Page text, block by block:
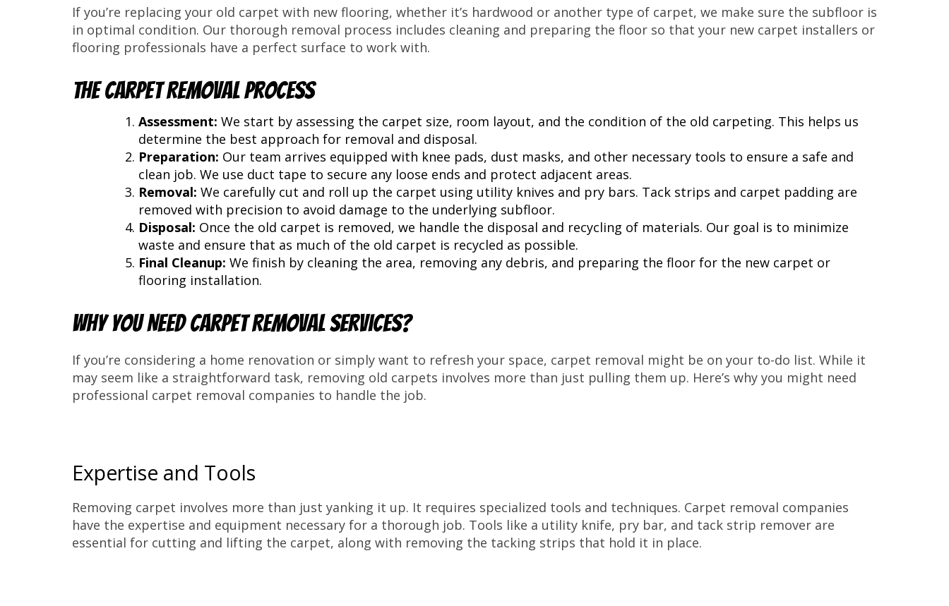
If you’re replacing your old carpet with new flooring, whether it’s hardwood or another type of carpet, we make sure the subfloor is
in optimal condition. Our thorough removal process includes cleaning and preparing the floor so that your new carpet installers or
flooring professionals have a perfect surface to work with.
The Carpet Removal Process
Assessment: We start by assessing the carpet size, room layout, and the condition of the old carpeting. This helps us
determine the best approach for removal and disposal.
Preparation: Our team arrives equipped with knee pads, dust masks, and other necessary tools to ensure a safe and
clean job. We use duct tape to secure any loose ends and protect adjacent areas.
Removal: We carefully cut and roll up the carpet using utility knives and pry bars. Tack strips and carpet padding are
removed with precision to avoid damage to the underlying subfloor.
Disposal: Once the old carpet is removed, we handle the disposal and recycling of materials. Our goal is to minimize
waste and ensure that as much of the old carpet is recycled as possible.
Final Cleanup: We finish by cleaning the area, removing any debris, and preparing the floor for the new carpet or
flooring installation.
Why You Need Carpet Removal Services?
If you’re considering a home renovation or simply want to refresh your space, carpet removal might be on your to-do list. While it
may seem like a straightforward task, removing old carpets involves more than just pulling them up. Here’s why you might need
professional carpet removal companies to handle the job.
Expertise and Tools
Removing carpet involves more than just yanking it up. It requires specialized tools and techniques. Carpet removal companies
have the expertise and equipment necessary for a thorough job. Tools like a utility knife, pry bar, and tack strip remover are
essential for cutting and lifting the carpet, along with removing the tacking strips that hold it in place.